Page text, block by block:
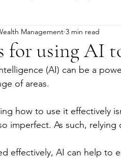
for using AI
Management 3 min read
(AI) can be a
of areas.
how to use it effectively
imperfect. As such,
effectively, AI can help to